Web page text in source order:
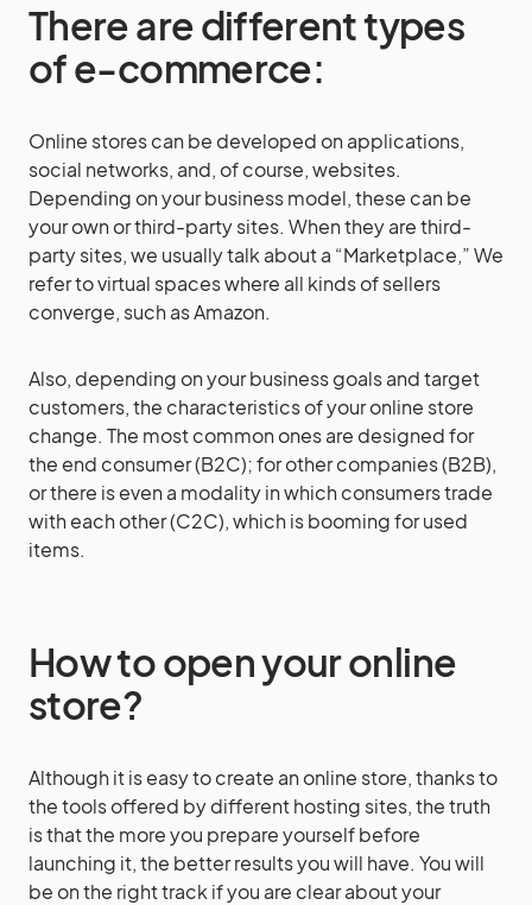
There are different types
of e-commerce:
Online stores can be developed on applications,
social networks, and, of course, websites.
Depending on your business model, these can be
your own or third-party sites. When they are third-
party sites, we usually talk about a “Marketplace,” We
refer to virtual spaces where all kinds of sellers
converge, such as Amazon.
Also, depending on your business goals and target
customers, the characteristics of your online store
change. The most common ones are designed for
the end consumer (B2C); for other companies (B2B),
or there is even a modality in which consumers trade
with each other (C2C), which is booming for used
items.
How to open your online
store?
Although it is easy to create an online store, thanks to
the tools offered by different hosting sites, the truth
is that the more you prepare yourself before
launching it, the better results you will have. You will
be on the right track if you are clear about your